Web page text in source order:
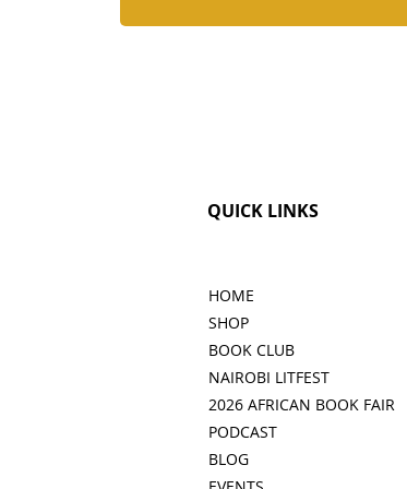
QUICK LINKS
HOME
SHOP
BOOK CLUB
NAIROBI LITFEST
2026 AFRICAN BOOK FAIR
PODCAST
BLOG